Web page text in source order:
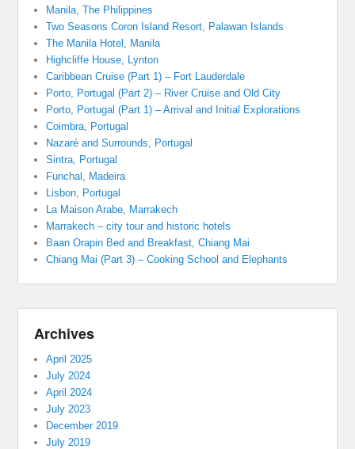
Manila, The Philippines
Two Seasons Coron Island Resort, Palawan Islands
The Manila Hotel, Manila
Highcliffe House, Lynton
Caribbean Cruise (Part 1) – Fort Lauderdale
Porto, Portugal (Part 2) – River Cruise and Old City
Porto, Portugal (Part 1) – Arrival and Initial Explorations
Coimbra, Portugal
Nazaré and Surrounds, Portugal
Sintra, Portugal
Funchal, Madeira
Lisbon, Portugal
La Maison Arabe, Marrakech
Marrakech – city tour and historic hotels
Baan Orapin Bed and Breakfast, Chiang Mai
Chiang Mai (Part 3) – Cooking School and Elephants
Archives
April 2025
July 2024
April 2024
July 2023
December 2019
July 2019